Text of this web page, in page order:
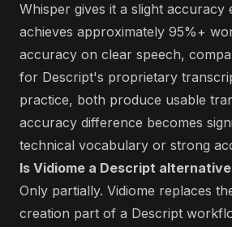
Whisper gives it a slight accuracy
achieves approximately 95%+
accuracy on clear speech,
for Descript's proprietary
practice, both produce usable
accuracy difference becomes
technical vocabulary or strong
Is Vidiome a Descript
Only partially. Vidiome replaces
creation part of a Descript